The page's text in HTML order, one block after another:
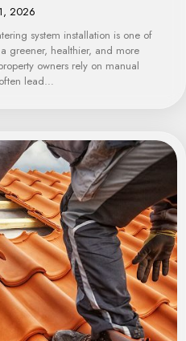
2026
system installation is one of
greener, healthier, and more
owners rely on manual
lead…